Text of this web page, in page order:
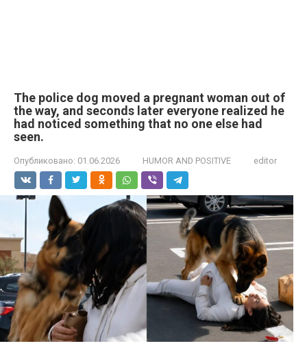
The police dog moved a pregnant woman out of
the way, and seconds later everyone realized he
had noticed something that no one else had
seen.
Опубликовано: 01.06.2026 HUMOR AND POSITIVE editor